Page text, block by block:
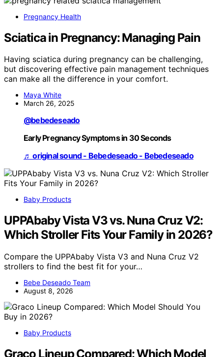
Pregnancy Health
Sciatica in Pregnancy: Managing Pain
Having sciatica during pregnancy can be challenging,
but discovering effective pain management techniques
can make all the difference in your comfort.
Maya White
March 26, 2025
@bebedeseado
Early Pregnancy Symptoms in 30 Seconds
♬ original sound - Bebedeseado - Bebedeseado
Baby Products
UPPAbaby Vista V3 vs. Nuna Cruz V2:
Which Stroller Fits Your Family in 2026?
Compare the UPPAbaby Vista V3 and Nuna Cruz V2
strollers to find the best fit for your…
Bebe Deseado Team
August 8, 2026
Baby Products
Graco Lineup Compared: Which Model